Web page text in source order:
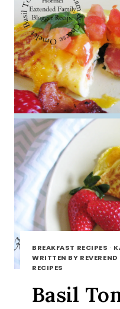
BREAKFAST RECIPES ·
WRITTEN BY
RECIPES
Basil